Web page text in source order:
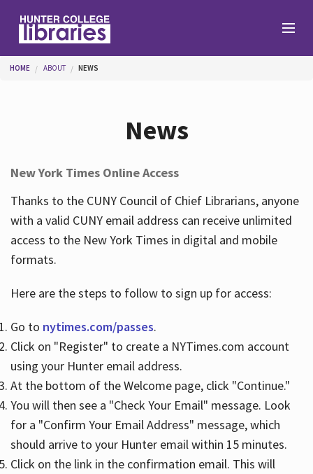
Help
Services
Hours
You are here
HOME ABOUT NEWS
News
New York Times Online Access
Thanks to the CUNY Council of Chief Librarians, anyone
with a valid CUNY email address can receive unlimited
access to the New York Times in digital and mobile
formats.
Here are the steps to follow to sign up for access:
Go to nytimes.com/passes.
Click on "Register" to create a NYTimes.com account
using your Hunter email address.
At the bottom of the Welcome page, click "Continue."
You will then see a "Check Your Email" message. Look
for a "Confirm Your Email Address" message, which
should arrive to your Hunter email within 15 minutes.
Click on the link in the confirmation email. This will